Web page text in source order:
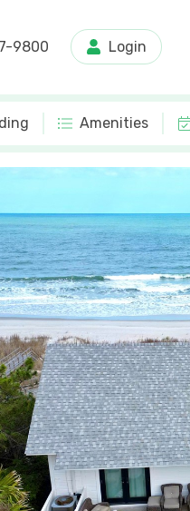
9800 Login
Amenities